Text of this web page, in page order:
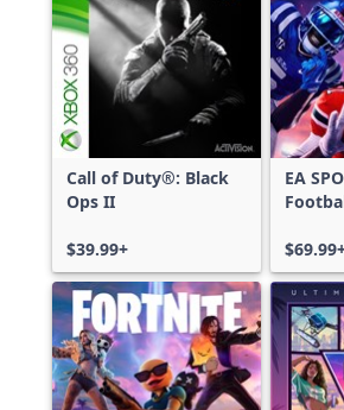
Call of Duty®: Black
Ops II
$39.99+
EA